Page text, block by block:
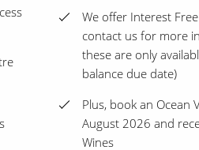
We offer Interest
contact us for more
these are only
balance due date)
Plus, book an Ocean
August 2026 and
Wines